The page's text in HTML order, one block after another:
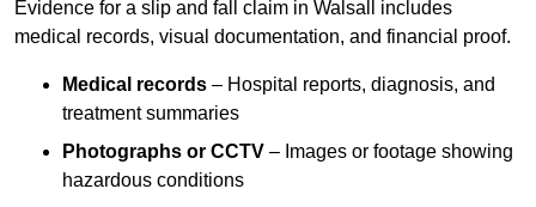
Evidence for a slip and fall claim in Walsall includes
medical records, visual documentation, and financial proof.
Medical records – Hospital reports, diagnosis, and
treatment summaries
Photographs or CCTV – Images or footage showing
hazardous conditions